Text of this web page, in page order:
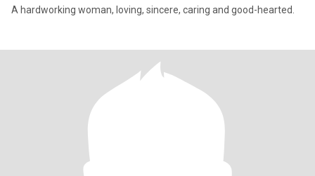
A hardworking woman, loving, sincere, caring and good-hearted.